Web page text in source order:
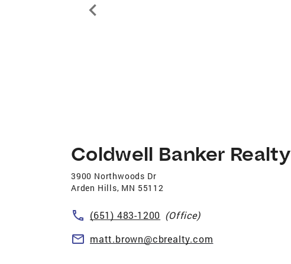
Coldwell Banker Realty
3900 Northwoods Dr
Arden Hills, MN 55112
(651) 483-1200 (Office)
matt.brown@cbrealty.com